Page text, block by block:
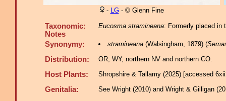
- LG- © Glenn Fine
Taxonomic:
Notes
Eucosma stramineana: Formerly placed in
Synonymy: stramineana(Walsingham, 1879) (
Distribution: OR, WY, northern NV and northern CO.
Host Plants: Shropshire & Tallamy (2025) [accessed
Genitalia: See Wright (2010) and Wright & Gilligan